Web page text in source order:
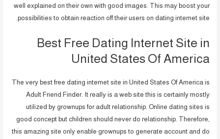
well explained on their own with good images. This may boost your
possibilities to obtain reaction off their users on dating internet site.
Best Free Dating Internet Site in
United States Of America
The very best free dating internet site in United States Of America is
Adult Friend Finder. It really is a web site this is certainly mostly
utilized by grownups for adult relationship. Online dating sites is
good concept but children should never do relationship. Therefore,
this amazing site only enable grownups to generate account and do